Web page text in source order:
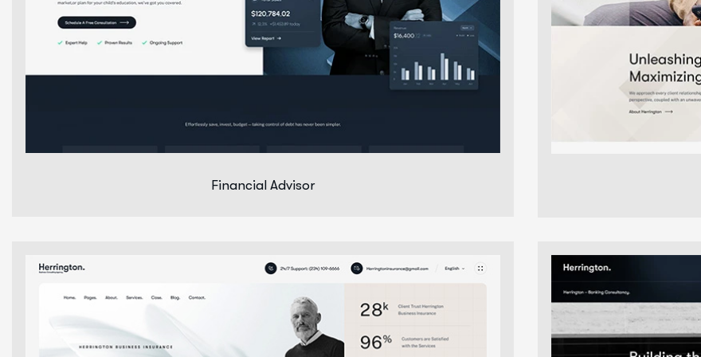
Financial Advisor